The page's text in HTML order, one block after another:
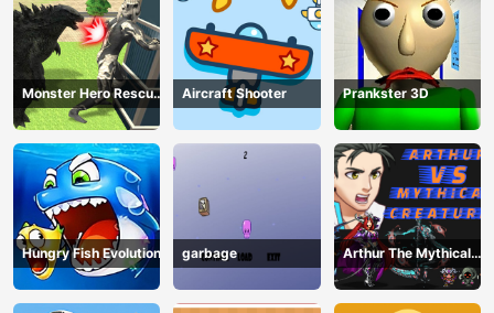
Monster Hero Rescue
City
Aircraft Shooter Prankster 3D
Hungry Fish Evolution garbage
Arthur The Mythical
Hunter